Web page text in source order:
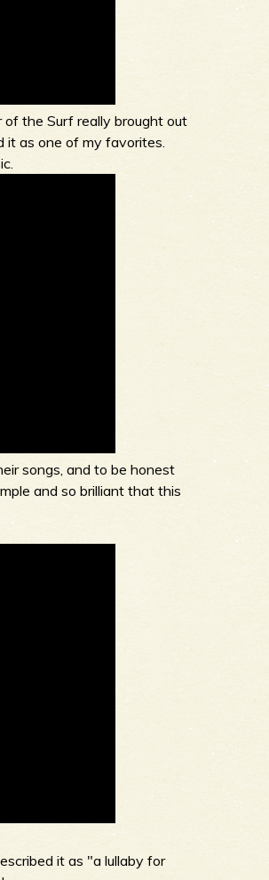
the Surf really brought out
it as one of my favorites.
songs, and to be honest
and so brilliant that this
it as "a lullaby for